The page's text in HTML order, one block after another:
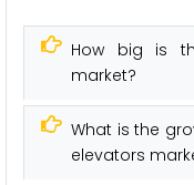
How big is
market?
What is the
elevators